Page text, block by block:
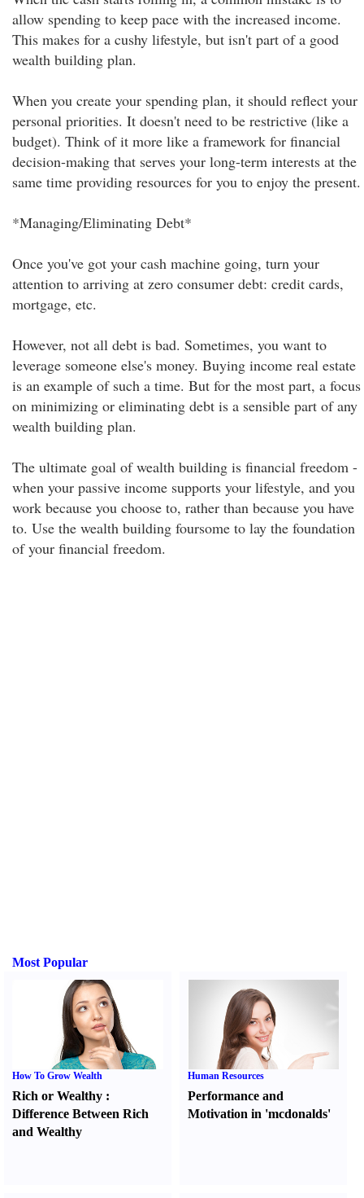
allow spending to keep pace with the increased income.
This makes for a cushy lifestyle, but isn't part of a good
wealth building plan.
When you create your spending plan, it should reflect your
personal priorities. It doesn't need to be restrictive (like a
budget). Think of it more like a framework for financial
decision-making that serves your long-term interests at the
same time providing resources for you to enjoy the present.
*Managing/Eliminating Debt*
Once you've got your cash machine going, turn your
attention to arriving at zero consumer debt: credit cards,
mortgage, etc.
However, not all debt is bad. Sometimes, you want to
leverage someone else's money. Buying income real estate
is an example of such a time. But for the most part, a focus
on minimizing or eliminating debt is a sensible part of any
wealth building plan.
The ultimate goal of wealth building is financial freedom -
when your passive income supports your lifestyle, and you
work because you choose to, rather than because you have
to. Use the wealth building foursome to lay the foundation
of your financial freedom.
Most Popular
How To Grow Wealth
Rich or Wealthy :
Difference Between Rich
and Wealthy
Human Resources
Performance and
Motivation in 'mcdonalds'